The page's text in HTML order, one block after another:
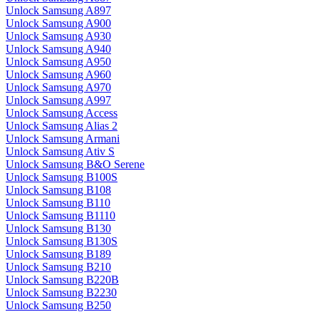
Unlock Samsung A897
Unlock Samsung A900
Unlock Samsung A930
Unlock Samsung A940
Unlock Samsung A950
Unlock Samsung A960
Unlock Samsung A970
Unlock Samsung A997
Unlock Samsung Access
Unlock Samsung Alias 2
Unlock Samsung Armani
Unlock Samsung Ativ S
Unlock Samsung B&O Serene
Unlock Samsung B100S
Unlock Samsung B108
Unlock Samsung B110
Unlock Samsung B1110
Unlock Samsung B130
Unlock Samsung B130S
Unlock Samsung B189
Unlock Samsung B210
Unlock Samsung B220B
Unlock Samsung B2230
Unlock Samsung B250